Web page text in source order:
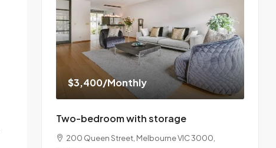
$3,400/Monthly
Two-bedroom with storage
200 Queen Street, Melbourne VIC 3000,